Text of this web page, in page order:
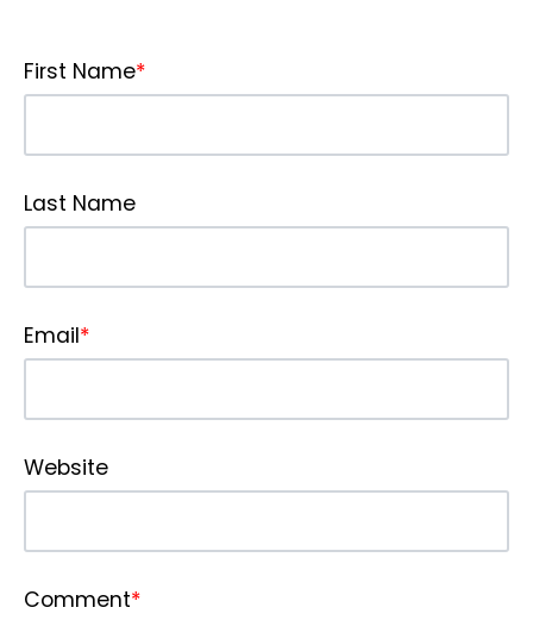
First Name*
Last Name
Email*
Website
Comment*